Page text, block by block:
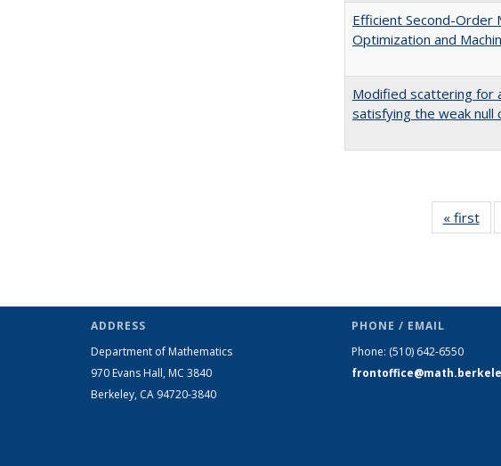
Efficient Second-Order
Optimization and
Modified scattering for
satisfying the weak null
« first
ADDRESS
Department of Mathematics
970 Evans Hall, MC 3840
Berkeley, CA 94720-3840
PHONE / EMAIL
Phone: (510) 642-6550